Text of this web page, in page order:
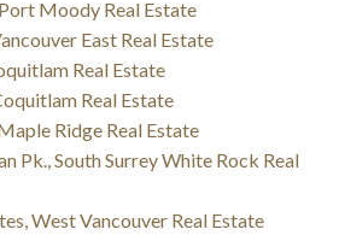
Moody Real Estate
East Real Estate
Real Estate
Real Estate
Ridge Real Estate
Pk., South Surrey White Rock Real
West Vancouver Real Estate